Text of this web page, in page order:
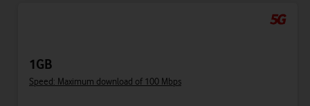
1GB
Speed: Maximum download of 100 Mbps